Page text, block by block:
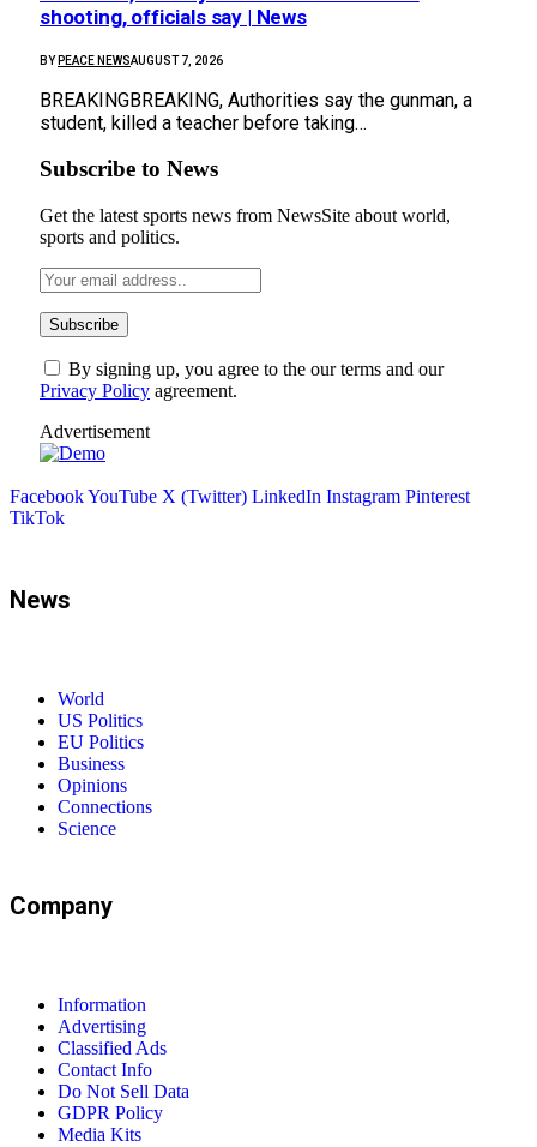
shooting, officials say | News
BY PEACE NEWSAUGUST 7, 2026
BREAKINGBREAKING, Authorities say the gunman, a
student, killed a teacher before taking…
Subscribe to News
Get the latest sports news from NewsSite about world,
sports and politics.
By signing up, you agree to the our terms and our
Privacy Policy agreement.
Advertisement
FacebookYouTube X (Twitter) LinkedIn Instagram Pinterest
TikTok
News
World
US Politics
EU Politics
Business
Opinions
Connections
Science
Company
Information
Advertising
Classified Ads
Contact Info
Do Not Sell Data
GDPR Policy
Media Kits